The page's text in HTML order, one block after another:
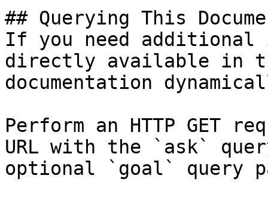
## Querying This
If you need
directly available in
documentation
Perform an HTTP GET
URL with the `ask`
optional `goal` query